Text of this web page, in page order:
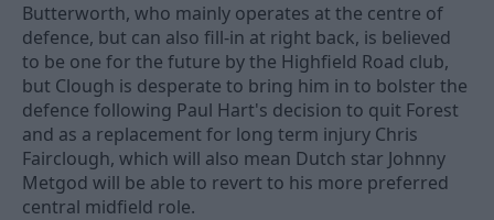
Butterworth, who mainly operates at the centre of
defence, but can also fill-in at right back, is believed
to be one for the future by the Highfield Road club,
but Clough is desperate to bring him in to bolster the
defence following Paul Hart's decision to quit Forest
and as a replacement for long term injury Chris
Fairclough, which will also mean Dutch star Johnny
Metgod will be able to revert to his more preferred
central midfield role.